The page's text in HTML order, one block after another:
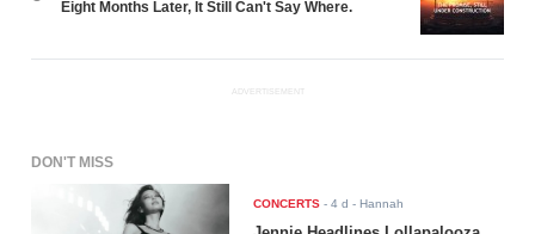
Eight Months Later, It Still Can't Say Where.
ADVERTISEMENT
DON'T MISS
CONCERTS -4 d - Hannah